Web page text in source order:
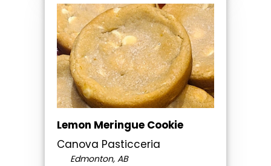
Lemon Meringue Cookie
Canova Pasticceria
Edmonton, AB